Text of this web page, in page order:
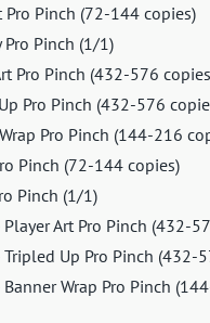
Pro Pinch (72-144 copies)
Pro Pinch (1/1)
Pro Pinch (432-576
Pro Pinch (432-576
Pro Pinch (144-216
Pinch (72-144 copies)
Pinch (1/1)
Art Pro Pinch (432-
Up Pro Pinch (432-
Wrap Pro Pinch